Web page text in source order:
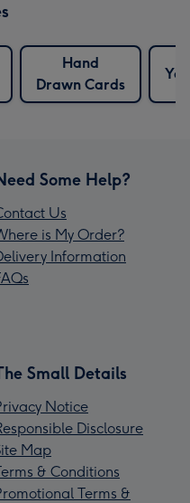
Hand
Drawn Cards
Some Help?
Us
is My Order?
Information
Small Details
Notice
Disclosure
Map
& Conditions
Terms &